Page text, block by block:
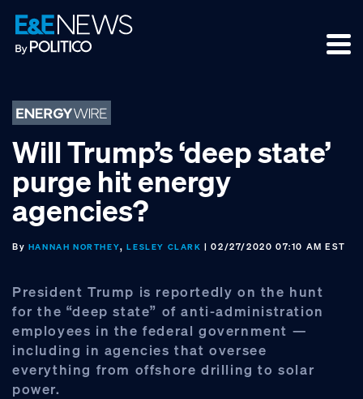
Skip
to
primary
Skip
to
main
Skip
to
footer
Will Trump’s ‘deep state’
purge hit energy
agencies?
By HANNAH NORTHEY,LESLEY CLARK | 02/27/2020 07:10 AM EST
President Trump is reportedly on the hunt
for the “deep state” of anti-administration
employees in the federal government —
including in agencies that oversee
everything from offshore drilling to solar
power.